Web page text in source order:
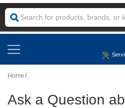
Home
Ask a Question